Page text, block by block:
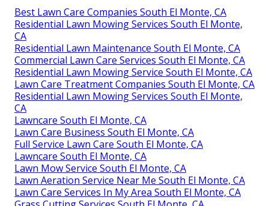
Best Lawn Care Companies South El Monte, CA
Residential Lawn Mowing Services South El Monte,
CA
Residential Lawn Maintenance South El Monte, CA
Commercial Lawn Care Services South El Monte, CA
Residential Lawn Mowing Service South El Monte, CA
Lawn Care Treatment Companies South El Monte, CA
Residential Lawn Mowing Services South El Monte,
CA
Lawncare South El Monte, CA
Lawn Care Business South El Monte, CA
Full Service Lawn Care South El Monte, CA
Lawncare South El Monte, CA
Lawn Mow Service South El Monte, CA
Lawn Aeration Service Near Me South El Monte, CA
Lawn Care Services In My Area South El Monte, CA